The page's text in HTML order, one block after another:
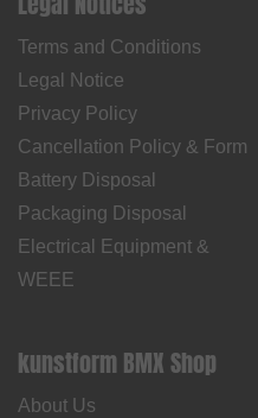
Terms and Conditions
Legal Notice
Privacy Policy
Cancellation Policy & Form
Battery Disposal
Packaging Disposal
Electrical Equipment &
WEEE
kunstform BMX Shop
About Us